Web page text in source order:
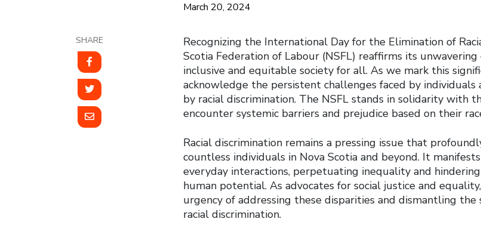
March 20, 2024
SHARE
Recognizing the International Day for the Elimination of
Scotia Federation of Labour (NSFL) reaffirms its
inclusive and equitable society for all. As we mark this
acknowledge the persistent challenges faced by individuals
by racial discrimination. The NSFL stands in solidarity with
encounter systemic barriers and prejudice based on their
Racial discrimination remains a pressing issue that
countless individuals in Nova Scotia and beyond. It
everyday interactions, perpetuating inequality and
human potential. As advocates for social justice and
urgency of addressing these disparities and dismantling
racial discrimination.